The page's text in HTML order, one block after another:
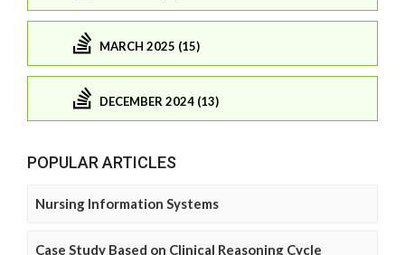
MARCH 2025 (15)
DECEMBER 2024 (13)
POPULAR ARTICLES
Nursing Information Systems
Case Study Based on Clinical Reasoning Cycle